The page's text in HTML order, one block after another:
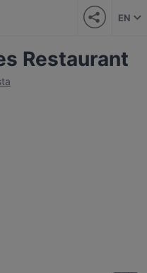
EN
Restaurant